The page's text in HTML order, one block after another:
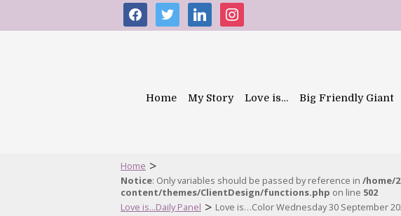
facebooktwitter linkedininstagram
Home My Story Love is… Big Friendly Giant
Home >
Notice: Only variables should be passed by reference in /home/
content/themes/ClientDesign/functions.php on line 502
Love is...Daily Panel > Love is…Color Wednesday 30 September